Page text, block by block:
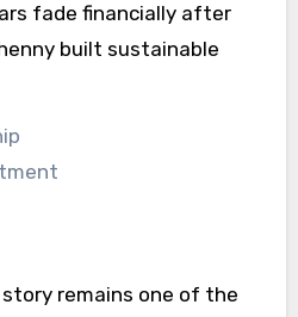
fade financially after
built sustainable
remains one of the